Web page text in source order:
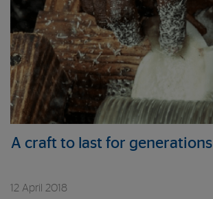
A craft to last for generations
12 April 2018